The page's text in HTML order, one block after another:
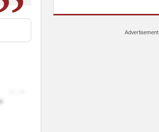
Advertisement